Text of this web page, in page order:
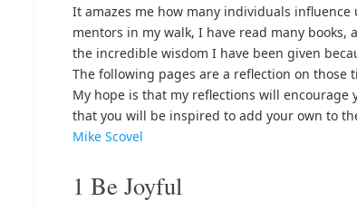
It amazes me how many individuals
mentors in my walk, I have read many
the incredible wisdom I have been given
The following pages are a reflection on
My hope is that my reflections will
that you will be inspired to add your own to
Mike Scovel
1 Be Joyful